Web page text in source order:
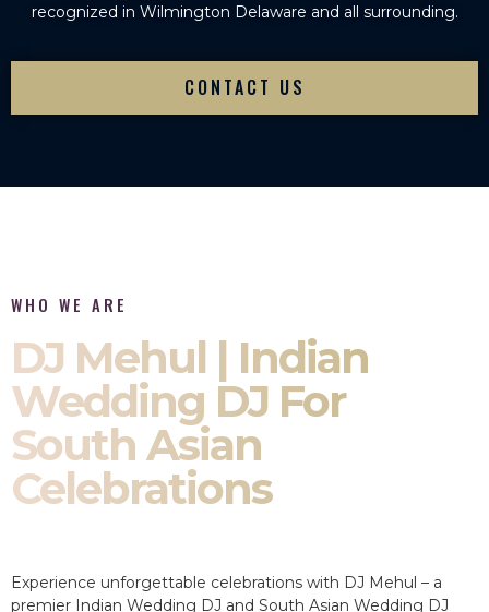
recognized in Wilmington Delaware and all surrounding.
CONTACT US
WHO WE ARE
DJ Mehul | Indian
Wedding DJ For
South Asian
Celebrations
Experience unforgettable celebrations with DJ Mehul – a
premier Indian Wedding DJ and South Asian Wedding DJ